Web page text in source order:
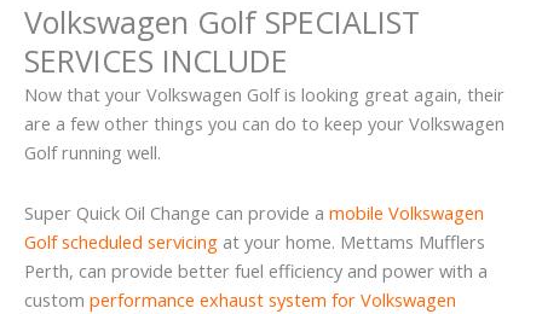
Volkswagen Golf SPECIALIST
SERVICES INCLUDE
Now that your Volkswagen Golf is looking great again, their
are a few other things you can do to keep your Volkswagen
Golf running well.
Super Quick Oil Change can provide a mobile Volkswagen
Golf scheduled servicing at your home. Mettams Mufflers
Perth, can provide better fuel efficiency and power with a
custom performance exhaust system for Volkswagen